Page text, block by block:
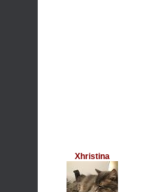
Xhristina